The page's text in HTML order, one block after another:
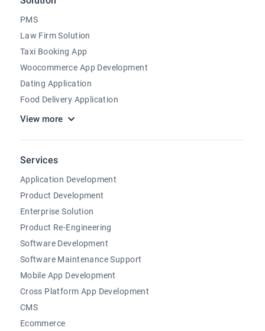
PMS
Law Firm Solution
Taxi Booking App
Woocommerce App Development
Dating Application
Food Delivery Application
View more
Services
Application Development
Product Development
Enterprise Solution
Product Re-Engineering
Software Development
Software Maintenance Support
Mobile App Development
Cross Platform App Development
CMS
Ecommerce